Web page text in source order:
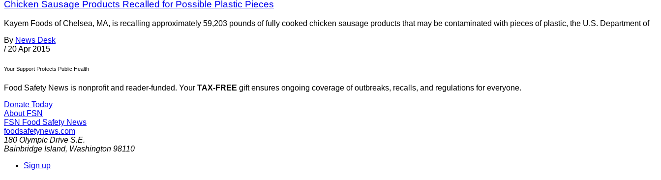
Chicken Sausage Products Recalled for Possible Plastic Pieces
Kayem Foods of Chelsea, MA, is recalling approximately 59,203 pounds of fully cooked chicken sausage products that may be contaminated with pieces of plastic, the U.S. Department of
By News Desk
/ 20 Apr 2015
Your Support Protects Public Health
Food Safety News is nonprofit and reader-funded. Your TAX-FREE gift ensures ongoing coverage of outbreaks, recalls, and regulations for everyone.
Donate Today
About FSN
FSN Food Safety News
foodsafetynews.com
180 Olympic Drive S.E.
Bainbridge Island, Washington 98110
Sign up